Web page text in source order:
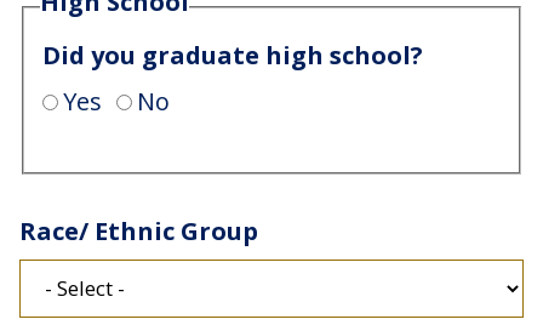
Did you graduate high school?
Yes
No
Race/ Ethnic Group